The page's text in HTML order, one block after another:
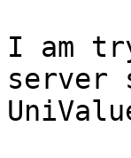
I am
server